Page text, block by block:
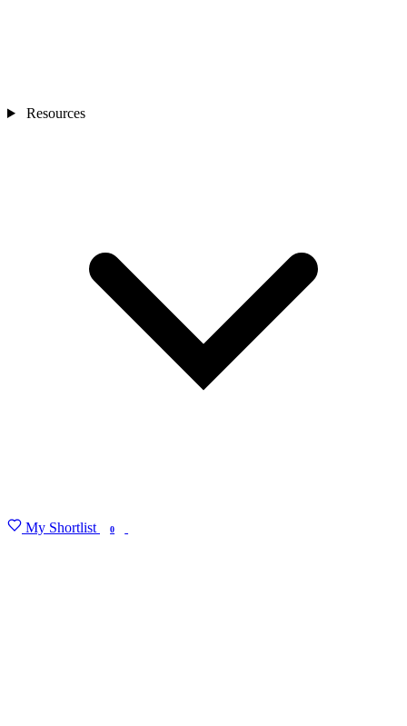
Resources
My Shortlist 0